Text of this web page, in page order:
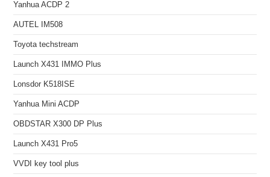
Yanhua ACDP 2
AUTEL IM508
Toyota techstream
Launch X431 IMMO Plus
Lonsdor K518ISE
Yanhua Mini ACDP
OBDSTAR X300 DP Plus
Launch X431 Pro5
VVDI key tool plus